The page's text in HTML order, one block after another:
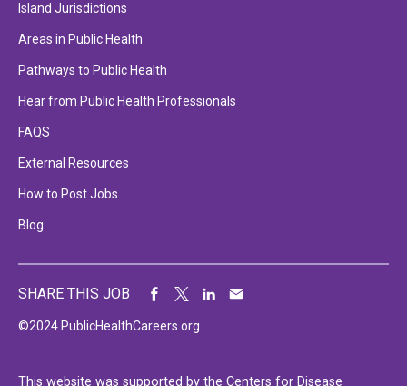
Island Jurisdictions
Areas in Public Health
Pathways to Public Health
Hear from Public Health Professionals
FAQS
External Resources
How to Post Jobs
Blog
©2024 PublicHealthCareers.org
SHARE THIS JOB
This website was supported by the Centers for Disease